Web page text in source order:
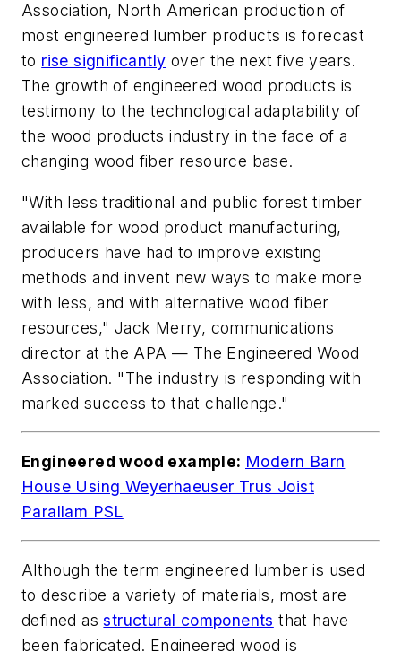
Association, North American production of
most engineered lumber products is forecast
to rise significantly over the next five years.
The growth of engineered wood products is
testimony to the technological adaptability of
the wood products industry in the face of a
changing wood fiber resource base.
"With less traditional and public forest timber
available for wood product manufacturing,
producers have had to improve existing
methods and invent new ways to make more
with less, and with alternative wood fiber
resources," Jack Merry, communications
director at the APA — The Engineered Wood
Association. "The industry is responding with
marked success to that challenge."
Engineered wood example: Modern Barn
House Using Weyerhaeuser Trus Joist
Parallam PSL
Although the term engineered lumber is used
to describe a variety of materials, most are
defined asstructural components that have
been fabricated. Engineered wood is